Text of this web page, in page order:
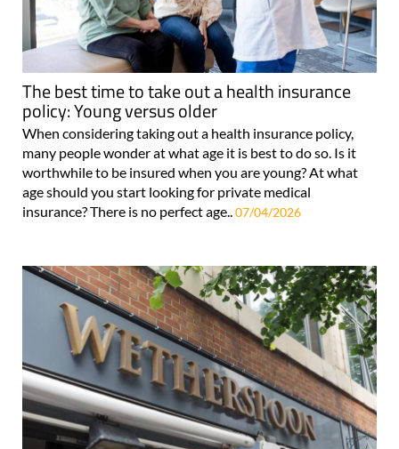
The best time to take out a health insurance
policy: Young versus older
When considering taking out a health insurance policy,
many people wonder at what age it is best to do so. Is it
worthwhile to be insured when you are young? At what
age should you start looking for private medical
insurance? There is no perfect age..07/04/2026